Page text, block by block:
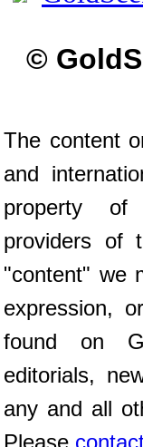
©
The content
and
property of
providers of
"content" we
expression,
found on
editorials,
any and all
Please